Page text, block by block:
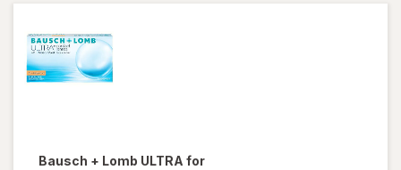
Bausch + Lomb ULTRA for